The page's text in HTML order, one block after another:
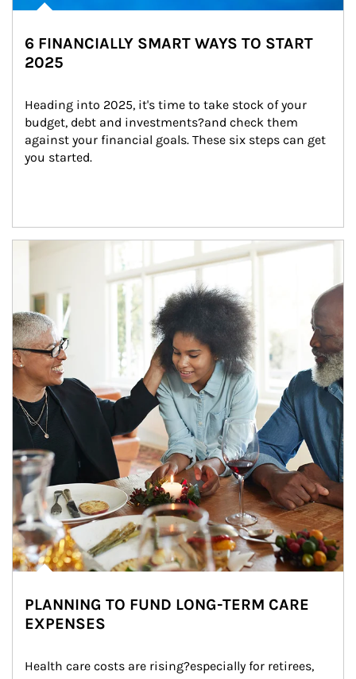
6 FINANCIALLY SMART WAYS TO START
2025
Heading into 2025, it's time to take stock of your
budget, debt and investments?and check them
against your financial goals. These six steps can get
you started.
Article Image
PLANNING TO FUND LONG-TERM CARE
EXPENSES
Health care costs are rising?especially for retirees,